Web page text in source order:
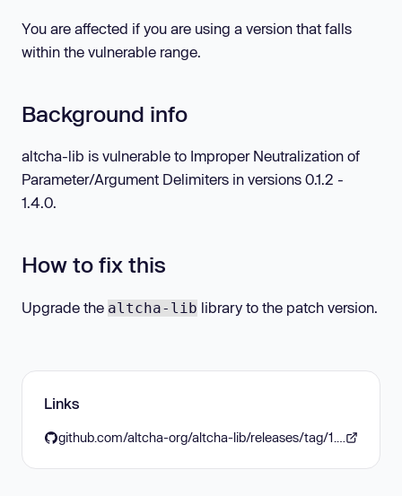
You are affected if you are using a version that falls
within the vulnerable range.
Background info
altcha-lib is vulnerable to Improper Neutralization of
Parameter/Argument Delimiters in versions 0.1.2 -
1.4.0.
How to fix this
Upgrade the altcha-lib library to the patch version.
Links